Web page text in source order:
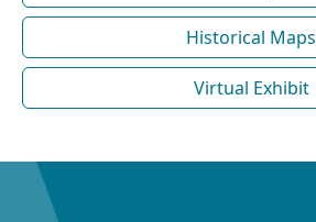
Historical Maps
Virtual Exhibit